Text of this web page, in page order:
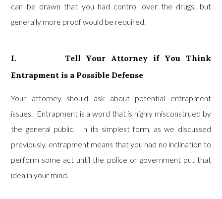
can be drawn that you had control over the drugs, but
generally more proof would be required.
I. Tell Your Attorney if You Think
Entrapment is a Possible Defense
Your attorney should ask about potential entrapment
issues. Entrapment is a word that is highly misconstrued by
the general public. In its simplest form, as we discussed
previously, entrapment means that you had no inclination to
perform some act until the police or government put that
idea in your mind.